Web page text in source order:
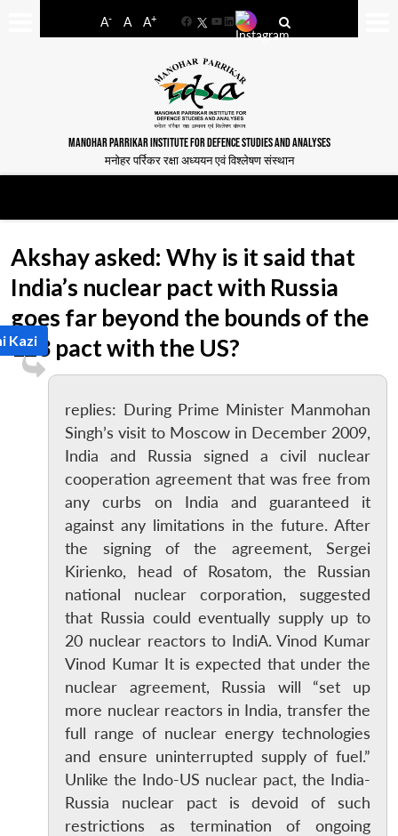
A- A A+
FacebookYouTube
LinkedIn
MANOHAR PARRIKAR INSTITUTE FOR DEFENCE STUDIES AND ANALYSES
मनोहर पर्रिकर रक्षा अध्ययन एवं विश्लेषण संस्थान
Akshay asked: Why is it said that
India’s nuclear pact with Russia
goes far beyond the bounds of the
123 pact with the US?
Kazi
replies: During Prime Minister Manmohan
Singh’s visit to Moscow in December 2009,
India and Russia signed a civil nuclear
cooperation agreement that was free from
any curbs on India and guaranteed it
against any limitations in the future. After
the signing of the agreement, Sergei
Kirienko, head of Rosatom, the Russian
national nuclear corporation, suggested
that Russia could eventually supply up to
20 nuclear reactors to IndiA. Vinod Kumar
Vinod Kumar It is expected that under the
nuclear agreement, Russia will “set up
more nuclear reactors in India, transfer the
full range of nuclear energy technologies
and ensure uninterrupted supply of fuel.”
Unlike the Indo-US nuclear pact, the India-
Russia nuclear pact is devoid of such
restrictions as termination of ongoing